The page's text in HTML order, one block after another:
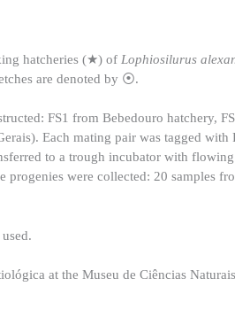
hatcheries (★) of Lophiosilurus
are denoted by ⦿.
FS1 from Bebedouro hatchery,
Each mating pair was tagged with
to a trough incubator with flowing
were collected: 20 samples
at the Museu de Ciências